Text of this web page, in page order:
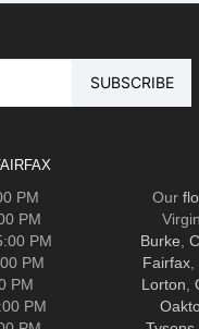
PM
PM
PM
PM
PM
PM
Our
Burke
Fairfax,
Lorton